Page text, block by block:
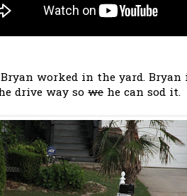
worked in the yard.
drive way so we he can sod it.